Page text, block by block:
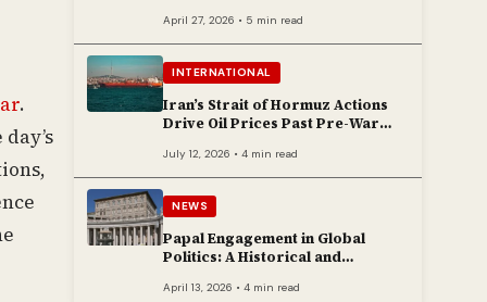
.
April 27, 2026 • 5 min read
INTERNATIONAL
Iran’s Strait of Hormuz Actions
Drive Oil Prices Past Pre-War
July 12, 2026 • 4 min read
NEWS
Papal Engagement in Global
Politics: A Historical and
April 13, 2026 • 4 min read